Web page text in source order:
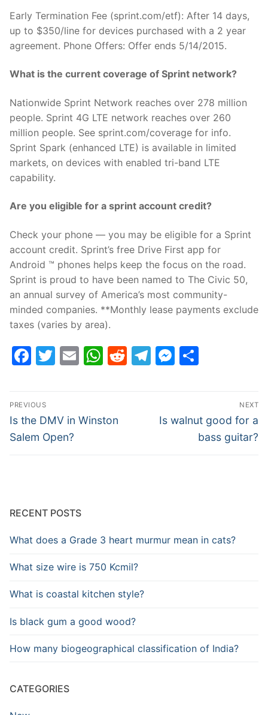
Early Termination Fee (sprint.com/etf): After 14 days,
up to $350/line for devices purchased with a 2 year
agreement. Phone Offers: Offer ends 5/14/2015.
What is the current coverage of Sprint network?
Nationwide Sprint Network reaches over 278 million
people. Sprint 4G LTE network reaches over 260
million people. See sprint.com/coverage for info.
Sprint Spark (enhanced LTE) is available in limited
markets, on devices with enabled tri-band LTE
capability.
Are you eligible for a sprint account credit?
Check your phone — you may be eligible for a Sprint
account credit. Sprint’s free Drive First app for
Android ™ phones helps keep the focus on the road.
Sprint is proud to have been named to The Civic 50,
an annual survey of America’s most community-
minded companies. **Monthly lease payments exclude
taxes (varies by area).
Facebook
Twitter
EmailWhatsApp
Reddit
Telegram
Post
navigation
PREVIOUS
Previous
post:
Is the DMV in Winston
Salem Open?
NEXT
Next
Is walnut good for a
bass guitar?
RECENT POSTS
What does a Grade 3 heart murmur mean in cats?
What size wire is 750 Kcmil?
What is coastal kitchen style?
Is black gum a good wood?
How many biogeographical classification of India?
CATEGORIES